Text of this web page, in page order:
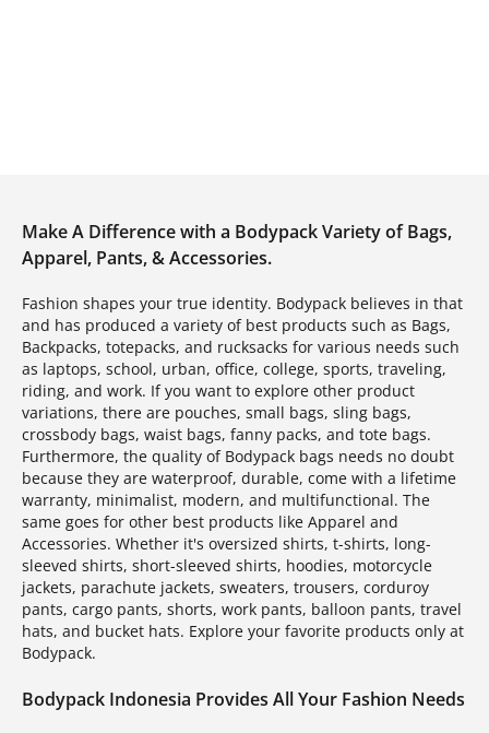
Make A Difference with a Bodypack Variety of Bags,
Apparel, Pants, & Accessories.
Fashion shapes your true identity. Bodypack believes in that
and has produced a variety of best products such as Bags,
Backpacks, totepacks, and rucksacks for various needs such
as laptops, school, urban, office, college, sports, traveling,
riding, and work. If you want to explore other product
variations, there are pouches, small bags, sling bags,
crossbody bags, waist bags, fanny packs, and tote bags.
Furthermore, the quality of Bodypack bags needs no doubt
because they are waterproof, durable, come with a lifetime
warranty, minimalist, modern, and multifunctional. The
same goes for other best products like Apparel and
Accessories. Whether it's oversized shirts, t-shirts, long-
sleeved shirts, short-sleeved shirts, hoodies, motorcycle
jackets, parachute jackets, sweaters, trousers, corduroy
pants, cargo pants, shorts, work pants, balloon pants, travel
hats, and bucket hats. Explore your favorite products only at
Bodypack.
Bodypack Indonesia Provides All Your Fashion Needs